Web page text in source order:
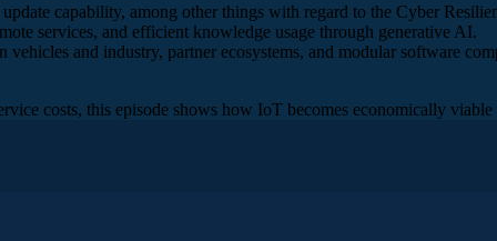
capability, among other things with regard to the Cyber
services, and efficient knowledge usage through generative AI.
and industry, partner ecosystems, and modular software
costs, this episode shows how IoT becomes economically
of a holistic IoT approach – from machine data all the way